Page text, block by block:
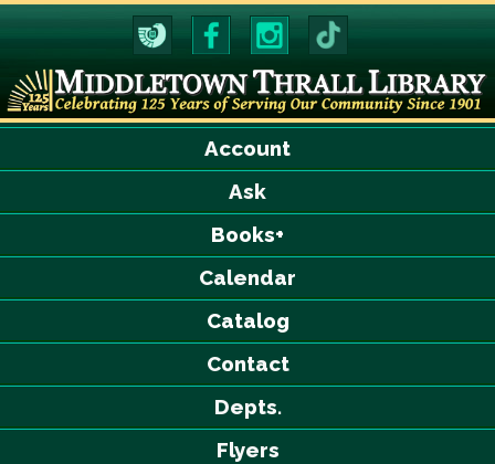
Account
Ask
Books+
Calendar
Catalog
Contact
Depts.
Flyers